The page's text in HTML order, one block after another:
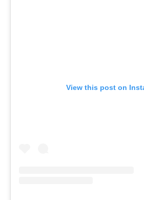
View this post on